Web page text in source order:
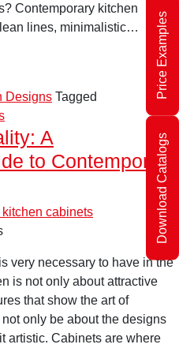
Download Catalogs
Price Examples
Contemporary kitchen
lines, minimalistic…
Designs Tagged
A
to Contemporary
very necessary to have in the
is not only about attractive
that show the art of
only be about the designs
artistic. Cabinets are where